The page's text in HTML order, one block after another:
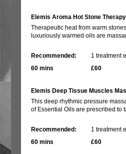
Elemis Aroma Hot Stone Therapy
Therapeutic heat from warm
luxuriously warmed oils are
Recommended:
1 treatment
60 mins
£60
Elemis Deep Tissue Muscles
This deep rhythmic pressure
of Essential Oils are prescribed to
Recommended:
1 treatment
60 mins
£60